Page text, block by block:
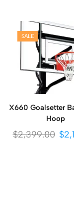
SALE
X660 Goalsetter
Hoop
$2,399.00 $